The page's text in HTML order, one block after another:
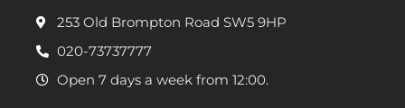
253 Old Brompton Road SW5 9HP
020-73737777
Open 7 days a week from 12:00.